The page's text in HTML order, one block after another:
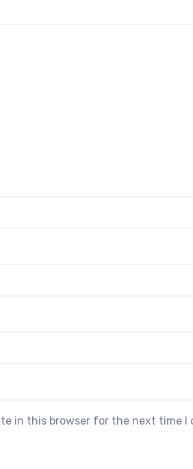
in this browser for the next time I